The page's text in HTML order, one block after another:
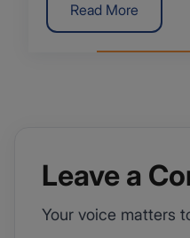
Read More
Leave a
Your voice matters